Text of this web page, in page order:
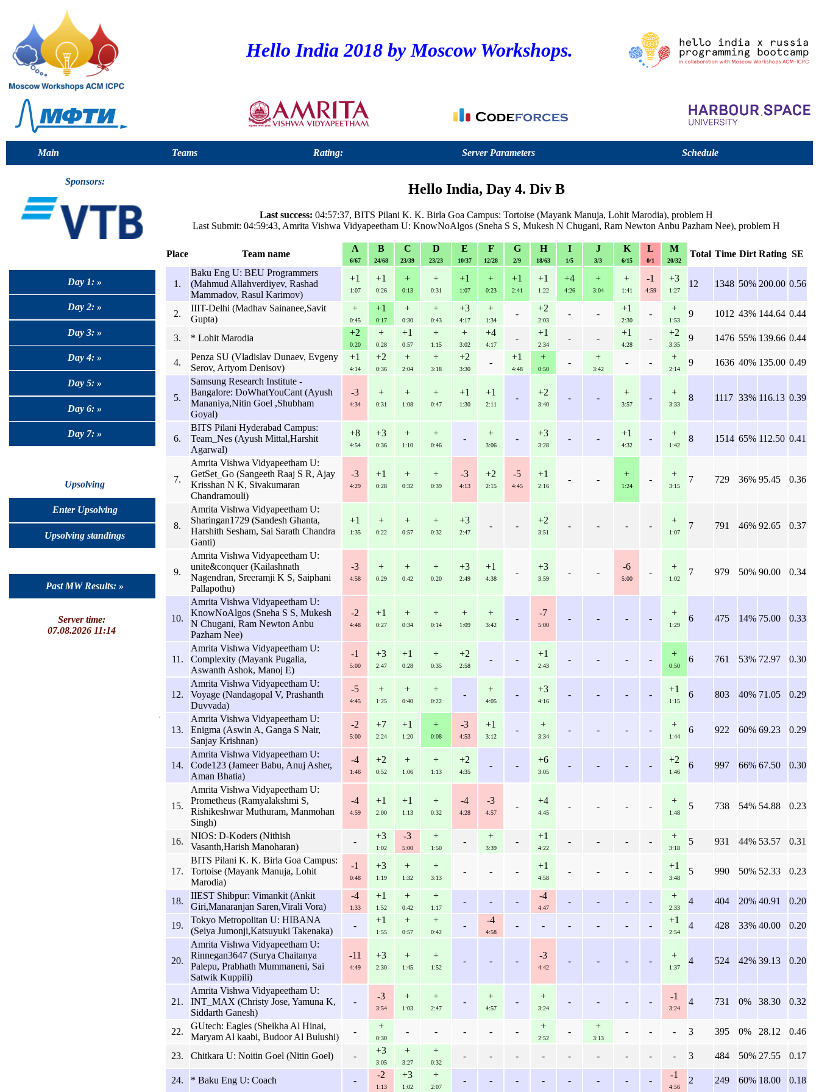
Hello India 2018 by Moscow Workshops.
Main Teams Rating: Server Parameters Schedule
Sponsors:
Day 1: »
Day 2: »
Day 3: »
Day 4: »
Day 5: »
Day 6: »
Day 7: »
Upsolving
Enter Upsolving
Upsolving standings
Past MW Results: »
Server time:
07.08.2026 11:14
Hello India, Day 4. Div B
Last success: 04:57:37, BITS Pilani K. K. Birla Goa Campus: Tortoise (Mayank Manuja, Lohit Marodia), problem H
Last Submit: 04:59:43, Amrita Vishwa Vidyapeetham U: KnowNoAlgos (Sneha S S, Mukesh N Chugani, Ram Newton Anbu Pazham Nee), problem H
Place Team name
A
6/67
B
24/68
C
23/39
D
23/23
E
10/37
F
12/28
G
2/9
H
18/63
I
1/5
J
3/3
K
6/15
L
0/1
M
20/32
Total Time Dirt Rating SE
1.
Baku Eng U: BEU Programmers
(Mahmud Allahverdiyev, Rashad
Mammadov, Rasul Karimov)
+1
1:07
+1
0:26
+
0:13
+
0:31
+1
1:07
+
0:23
+1
2:41
+1
1:22
+4
4:26
+
3:04
+
1:41
-1
4:59
+3
1:27
12 1348 50% 200.00 0.56
2.
IIIT-Delhi (Madhav Sainanee,Savit
Gupta)
+
0:45
+1
0:17
+
0:30
+
0:43
+3
4:17
+
1:34
-
+2
2:03
- -
+1
2:30
-
+
1:53
9 1012 43% 144.64 0.44
3. * Lohit Marodia
+2
0:20
+
0:28
+1
0:57
+
1:15
+
3:02
+4
4:17
-
+1
2:34
- -
+1
4:28
-
+2
3:35
9 1476 55% 139.66 0.44
4.
Penza SU (Vladislav Dunaev, Evgeny
Serov, Artyom Denisov)
+1
4:14
+2
0:36
+
2:04
+
3:18
+2
3:30
-
+1
4:48
+
0:50
-
+
3:42
- -
+
2:14
9 1636 40% 135.00 0.49
5.
Samsung Research Institute -
Bangalore: DoWhatYouCant (Ayush
Mananiya,Nitin Goel ,Shubham
Goyal)
-3
4:34
+
0:31
+
1:08
+
0:47
+1
1:30
+1
2:11
-
+2
3:40
- -
+
3:57
-
+
3:33
8 1117 33% 116.13 0.39
6.
BITS Pilani Hyderabad Campus:
Team_Nes (Ayush Mittal,Harshit
Agarwal)
+8
4:54
+3
0:36
+
1:10
+
0:46
-
+
3:06
-
+3
3:28
- -
+1
4:32
-
+
1:42
8 1514 65% 112.50 0.41
7.
Amrita Vishwa Vidyapeetham U:
GetSet_Go (Sangeeth Raaj S R, Ajay
Krisshan N K, Sivakumaran
Chandramouli)
-3
4:29
+1
0:28
+
0:32
+
0:39
-3
4:13
+2
2:15
-5
4:45
+1
2:16
- -
+
1:24
-
+
3:15
7 729 36% 95.45 0.36
8.
Amrita Vishwa Vidyapeetham U:
Sharingan1729 (Sandesh Ghanta,
Harshith Sesham, Sai Sarath Chandra
Ganti)
+1
1:35
+
0:22
+
0:57
+
0:32
+3
2:47
- -
+2
3:51
- - - -
+
1:07
7 791 46% 92.65 0.37
9.
Amrita Vishwa Vidyapeetham U:
unite&conquer (Kailashnath
Nagendran, Sreeramji K S, Saiphani
Pallapothu)
-3
4:58
+
0:29
+
0:42
+
0:20
+3
2:49
+1
4:38
-
+3
3:59
- -
-6
5:00
-
+
1:02
7 979 50% 90.00 0.34
10.
Amrita Vishwa Vidyapeetham U:
KnowNoAlgos (Sneha S S, Mukesh
N Chugani, Ram Newton Anbu
Pazham Nee)
-2
4:48
+1
0:27
+
0:34
+
0:14
+
1:09
+
3:42
-
-7
5:00
- - - -
+
1:29
6 475 14% 75.00 0.33
11.
Amrita Vishwa Vidyapeetham U:
Complexity (Mayank Pugalia,
Aswanth Ashok, Manoj E)
-1
5:00
+3
2:47
+1
0:28
+
0:35
+2
2:58
- -
+1
2:43
- - - -
+
0:50
6 761 53% 72.97 0.30
12.
Amrita Vishwa Vidyapeetham U:
Voyage (Nandagopal V, Prashanth
Duvvada)
-5
4:45
+
1:25
+
0:40
+
0:22
-
+
4:05
-
+3
4:16
- - - -
+1
1:15
6 803 40% 71.05 0.29
13.
Amrita Vishwa Vidyapeetham U:
Enigma (Aswin A, Ganga S Nair,
Sanjay Krishnan)
-2
5:00
+7
2:24
+1
1:20
+
0:08
-3
4:53
+1
3:12
-
+
3:34
- - - -
+
1:44
6 922 60% 69.23 0.29
14.
Amrita Vishwa Vidyapeetham U:
Code123 (Jameer Babu, Anuj Asher,
Aman Bhatia)
-4
1:46
+2
0:52
+
1:06
+
1:13
+2
4:35
- -
+6
3:05
- - - -
+2
1:46
6 997 66% 67.50 0.30
15.
Amrita Vishwa Vidyapeetham U:
Prometheus (Ramyalakshmi S,
Rishikeshwar Muthuram, Manmohan
Singh)
-4
4:59
+1
2:00
+1
1:13
+
0:32
-4
4:28
-3
4:57
-
+4
4:45
- - - -
+
1:48
5 738 54% 54.88 0.23
16.
NIOS: D-Koders (Nithish
Vasanth,Harish Manoharan)
-
+3
1:02
-3
5:00
+
1:50
-
+
3:39
-
+1
4:22
- - - -
+
3:18
5 931 44% 53.57 0.31
17.
BITS Pilani K. K. Birla Goa Campus:
Tortoise (Mayank Manuja, Lohit
Marodia)
-1
0:48
+3
1:19
+
1:32
+
3:13
- - -
+1
4:58
- - - -
+1
3:48
5 990 50% 52.33 0.23
18.
IIEST Shibpur: Vimankit (Ankit
Giri,Manaranjan Saren,Virali Vora)
-4
1:33
+1
1:52
+
0:42
+
1:17
- - -
-4
4:47
- - - -
+
2:33
4 404 20% 40.91 0.20
19.
Tokyo Metropolitan U: HIBANA
(Seiya Jumonji,Katsuyuki Takenaka)
-
+1
1:55
+
0:57
+
0:42
-
-4
4:58
- - - - - -
+1
2:54
4 428 33% 40.00 0.20
20.
Amrita Vishwa Vidyapeetham U:
Rinnegan3647 (Surya Chaitanya
Palepu, Prabhath Mummaneni, Sai
Satwik Kuppili)
-11
4:49
+3
2:30
+
1:45
+
1:52
- - -
-3
4:42
- - - -
+
1:37
4 524 42% 39.13 0.20
21.
Amrita Vishwa Vidyapeetham U:
INT_MAX (Christy Jose, Yamuna K,
Siddarth Ganesh)
-
-3
3:54
+
1:03
+
2:47
-
+
4:57
-
+
3:24
- - - -
-1
3:24
4 731 0% 38.30 0.32
22.
GUtech: Eagles (Sheikha Al Hinai,
Maryam Al kaabi, Budoor Al Bulushi)
-
+
0:30
- - - - -
+
2:52
-
+
3:13
- - - 3 395 0% 28.12 0.46
23. Chitkara U: Noitin Goel (Nitin Goel) -
+3
3:05
+
3:27
+
0:32
- - - - - - - - - 3 484 50% 27.55 0.17
24. * Baku Eng U: Coach -
-2
1:13
+3
1:02
+
2:07
- - - - - - - -
-1
4:56
2 249 60% 18.00 0.18